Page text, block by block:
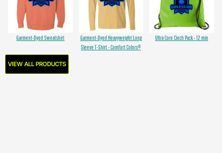
Garment-Dyed Sweatshirt
Garment-Dyed Heavyweight Long
Sleeve T-Shirt - Comfort Colors®
Ultra Core Cinch Pack - 12 min
VIEW ALL PRODUCTS